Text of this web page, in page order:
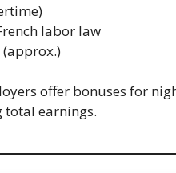
labor law
(approx.)
offer bonuses for
total earnings.